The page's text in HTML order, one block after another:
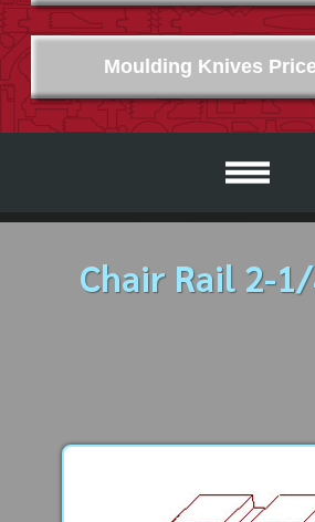
Moulding Knives
Chair Rail 2-